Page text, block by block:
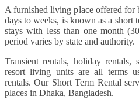
A furnished living place offered
days to weeks, is known as a short
stays with less than one month
period varies by state and authority.
Transient rentals, holiday rentals,
resort living units are all terms
rentals. Our Short Term Rental
places in Dhaka, Bangladesh.